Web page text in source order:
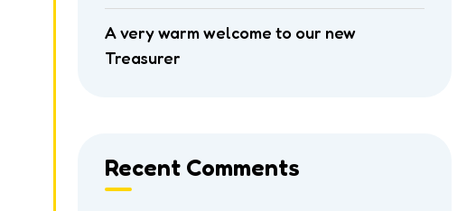
A very warm welcome to our new
Treasurer
Recent Comments